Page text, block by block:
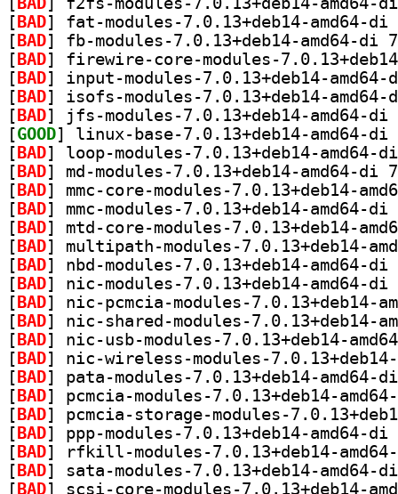
[ BAD
[ BAD
[ BAD
[ BAD
[ BAD
[ BAD
[GOOD
[ BAD
[ BAD
[ BAD
[ BAD
[ BAD
[ BAD
[ BAD
[ BAD
[ BAD
[ BAD
[ BAD
[ BAD
[ BAD
[ BAD
[ BAD
[ BAD
[ BAD
[ BAD
[ BAD